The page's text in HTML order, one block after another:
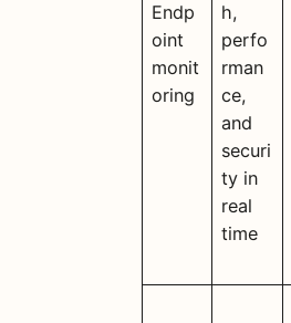
Endp
oint
monit
oring
h,
perfo
rman
ce,
and
securi
ty in
real
time